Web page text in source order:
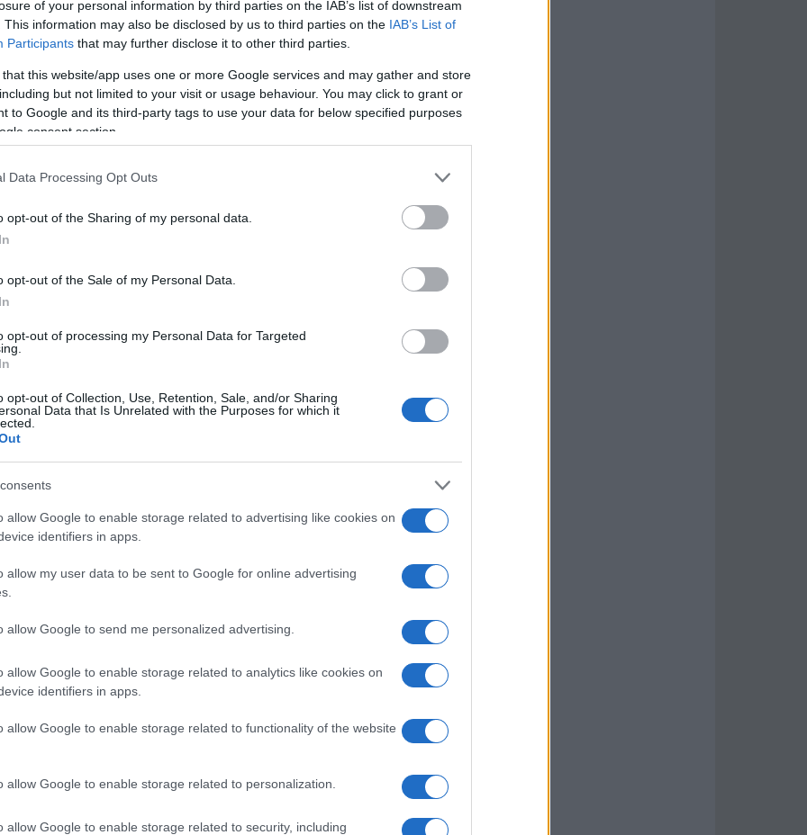
of your personal information by third parties on the IAB’s list of downstream
This information may also be disclosed by us to third parties on the IAB’s List of
Participants that may further disclose it to other third parties.
that this website/app uses one or more Google services and may gather and store
but not limited to your visit or usage behaviour. You may click to grant or
to Google and its third-party tags to use your data for below specified purposes
consent section.
Data Processing Opt Outs
opt-out of the Sharing of my personal data.
opt-out of the Sale of my Personal Data.
opt-out of processing my Personal Data for Targeted
opt-out of Collection, Use, Retention, Sale, and/or Sharing
Data that Is Unrelated with the Purposes for which it
allow Google to enable storage related to advertising like cookies on
identifiers in apps.
allow my user data to be sent to Google for online advertising
allow Google to send me personalized advertising.
allow Google to enable storage related to analytics like cookies on
identifiers in apps.
allow Google to enable storage related to functionality of the website
allow Google to enable storage related to personalization.
allow Google to enable storage related to security, including
delivered a poignant performance
his hit “In the Stars,” he shared candid
people leave your life. Whether
it is always hard, always, every single
with many attendees, as it seemed to
Benson emphasized the importance of
an awareness of impending
delivery during the performance
processing his breakup in real-time.
Media Hints
TMZ reported that he and Maggie had
Fans began to piece together clues,
each other on social media platforms. This